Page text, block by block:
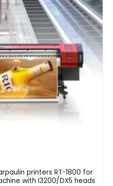
printers RT-1800 for
with I3200/DX5 heads